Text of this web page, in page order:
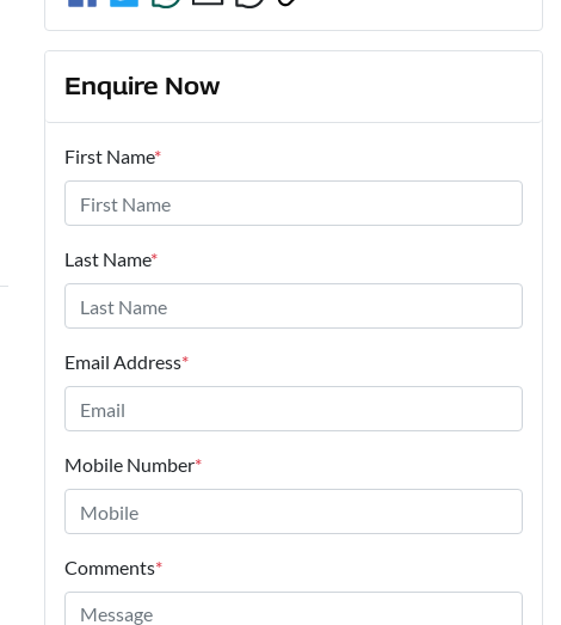
Enquire Now
First Name*
Last Name*
Email Address*
Mobile Number*
Comments*